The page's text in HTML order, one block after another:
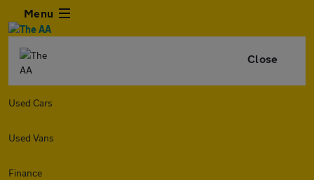
Menu
Close
Used Cars
Used Vans
Finance